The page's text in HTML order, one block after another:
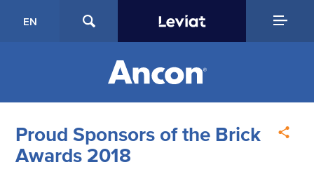
EN
Proud Sponsors of the Brick
Awards 2018